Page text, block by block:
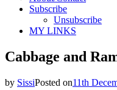
Subscribe
Unsubscribe
MY LINKS
Cabbage and
by SissiPosted on11th